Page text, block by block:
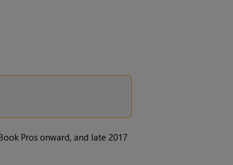
Pros onward, and late 2017